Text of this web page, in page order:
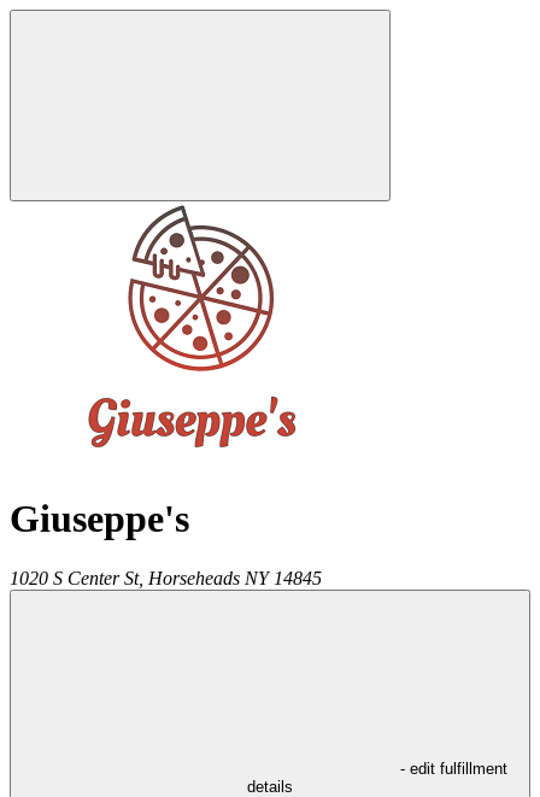
Giuseppe's
1020 S Center St, Horseheads NY 14845
- edit fulfillment
details